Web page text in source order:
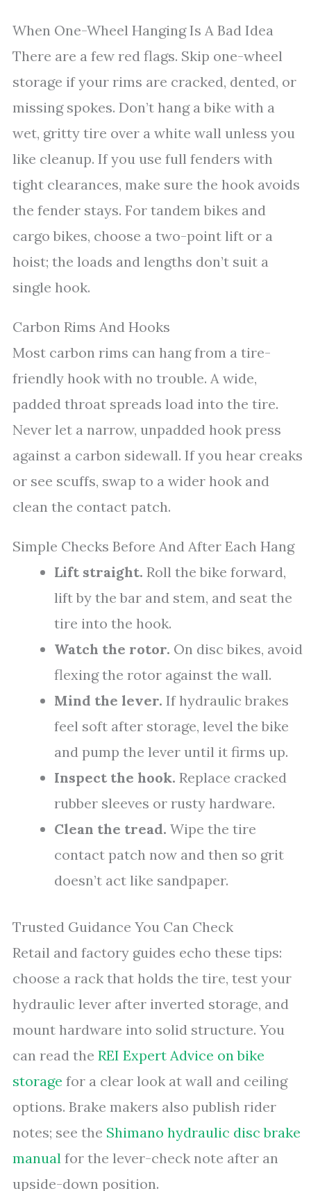
When One-Wheel Hanging Is A Bad Idea
There are a few red flags. Skip one-wheel
storage if your rims are cracked, dented, or
missing spokes. Don’t hang a bike with a
wet, gritty tire over a white wall unless you
like cleanup. If you use full fenders with
tight clearances, make sure the hook avoids
the fender stays. For tandem bikes and
cargo bikes, choose a two-point lift or a
hoist; the loads and lengths don’t suit a
single hook.
Carbon Rims And Hooks
Most carbon rims can hang from a tire-
friendly hook with no trouble. A wide,
padded throat spreads load into the tire.
Never let a narrow, unpadded hook press
against a carbon sidewall. If you hear creaks
or see scuffs, swap to a wider hook and
clean the contact patch.
Simple Checks Before And After Each Hang
Lift straight. Roll the bike forward,
lift by the bar and stem, and seat the
tire into the hook.
Watch the rotor. On disc bikes, avoid
flexing the rotor against the wall.
Mind the lever. If hydraulic brakes
feel soft after storage, level the bike
and pump the lever until it firms up.
Inspect the hook. Replace cracked
rubber sleeves or rusty hardware.
Clean the tread. Wipe the tire
contact patch now and then so grit
doesn’t act like sandpaper.
Trusted Guidance You Can Check
Retail and factory guides echo these tips:
choose a rack that holds the tire, test your
hydraulic lever after inverted storage, and
mount hardware into solid structure. You
can read the REI Expert Advice on bike
storage for a clear look at wall and ceiling
options. Brake makers also publish rider
notes; see the Shimano hydraulic disc brake
manual for the lever-check note after an
upside-down position.